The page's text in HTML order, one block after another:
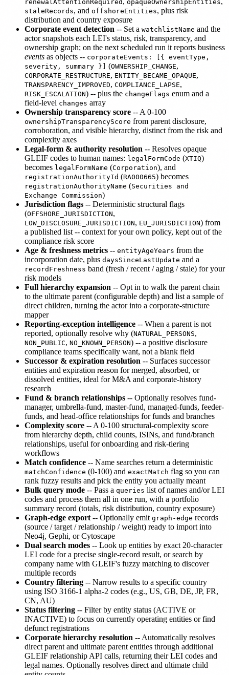
renewalAttentionRequired opaqueOwnershipEntities
staleRecords, and offshoreEntities, plus risk
distribution and country exposure
Corporate event detection -- Set a watchlistName and the
actor snapshots each LEI's status, risk, transparency, and
ownership graph; on the next scheduled run it reports business
events as objects -- corporateEvents: [{ eventType,
severity, summary }]
(OWNERSHIP_CHANGE,
CORPORATE_RESTRUCTURE, ENTITY_BECAME_OPAQUE,
TRANSPARENCY_IMPROVED, COMPLIANCE_LAPSE,
RISK_ESCALATION) -- plus the changeFlags enum and a
field-level changes array
Ownership transparency score -- A 0-100
ownershipTransparencyScore from parent disclosure,
corroboration, and visible hierarchy, distinct from the risk and
complexity axes
Legal-form & authority resolution -- Resolves opaque
GLEIF codes to human names: legalFormCode (XTIQ)
becomes legalFormName (Corporation), and
registrationAuthorityId (RA000665) becomes
registrationAuthorityName (Securities and
Exchange Commission)
Jurisdiction flags -- Deterministic structural flags
(OFFSHORE_JURISDICTION,
LOW_DISCLOSURE_JURISDICTION, EU_JURISDICTION) from
a published list -- context for your own policy, kept out of the
compliance risk score
Age & freshness metrics -- entityAgeYears from the
incorporation date, plus daysSinceLastUpdate and a
recordFreshness band (fresh / recent / aging / stale) for your
risk models
Full hierarchy expansion -- Opt in to walk the parent chain
to the ultimate parent (configurable depth) and list a sample of
direct children, turning the actor into a corporate-structure
mapper
Reporting-exception intelligence -- When a parent is not
reported, optionally resolve why (NATURAL_PERSONS,
NON_PUBLIC, NO_KNOWN_PERSON) -- a positive disclosure
compliance teams specifically want, not a blank field
Successor & expiration resolution -- Surfaces successor
entities and expiration reason for merged, absorbed, or
dissolved entities, ideal for M&A and corporate-history
research
Fund & branch relationships -- Optionally resolves fund-
manager, umbrella-fund, master-fund, managed-funds, feeder-
funds, and head-office relationships for funds and branches
Complexity score -- A 0-100 structural-complexity score
from hierarchy depth, child counts, ISINs, and fund/branch
relationships, useful for onboarding and risk-tiering
workflows
Match confidence -- Name searches return a deterministic
matchConfidence (0-100) and exactMatch flag so you can
rank fuzzy results and pick the entity you actually meant
Bulk query mode -- Pass a queries list of names and/or LEI
codes and process them all in one run, with a portfolio
summary record (totals, risk distribution, country exposure)
Graph-edge export -- Optionally emit graph-edge records
(source / target / relationship / weight) ready to import into
Neo4j, Gephi, or Cytoscape
Dual search modes -- Look up entities by exact 20-character
LEI code for a precise single-record result, or search by
company name with GLEIF's fuzzy matching to discover
multiple records
Country filtering -- Narrow results to a specific country
using ISO 3166-1 alpha-2 codes (e.g., US, GB, DE, JP, FR,
CN, AU)
Status filtering -- Filter by entity status (ACTIVE or
INACTIVE) to focus on currently operating entities or find
defunct registrations
Corporate hierarchy resolution -- Automatically resolves
direct parent and ultimate parent entities through additional
GLEIF relationship API calls, returning their LEI codes and
legal names. Optionally resolves direct and ultimate child